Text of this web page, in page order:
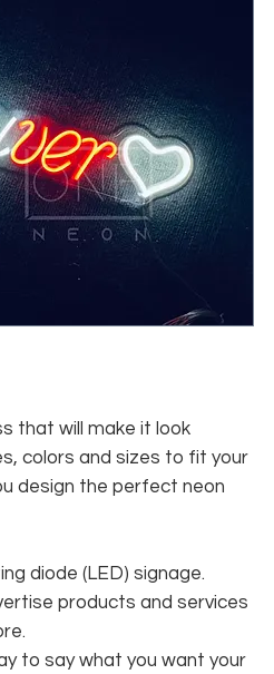
that will make it look
colors and sizes to fit your
design the perfect neon
diode (LED) signage.
products and services
to say what you want your